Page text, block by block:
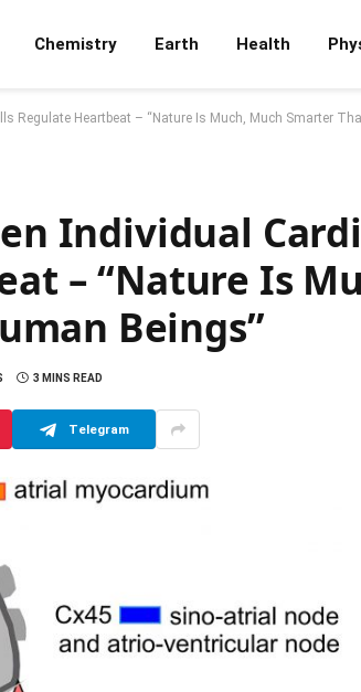
Chemistry Earth Health
Regulate Heartbeat – “Nature Is Much, Much Smarter
Individual
– “Nature Is
Beings”
3 MINS READ
Telegram